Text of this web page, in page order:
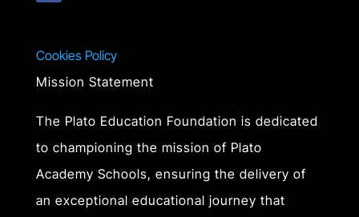
Cookies Policy
Mission Statement
The Plato Education Foundation is dedicated
to championing the mission of Plato
Academy Schools, ensuring the delivery of
an exceptional educational journey that